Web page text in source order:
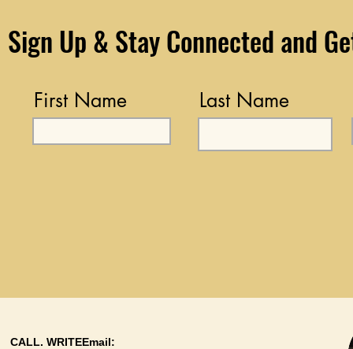
Sign Up & Stay Connected and
First Name Last Name
CALL. WRITEEmail: